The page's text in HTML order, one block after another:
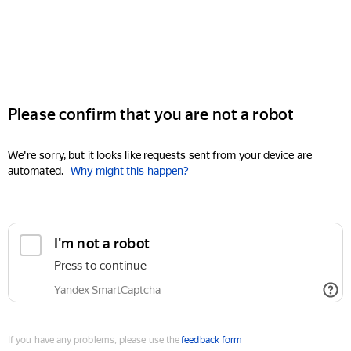
Please confirm that you are not a robot
We're sorry, but it looks like requests sent from your device are
automated. Why might this happen?
I'm not a robot
Press to continue
Yandex SmartCaptcha
If you have any problems, please use thefeedback form